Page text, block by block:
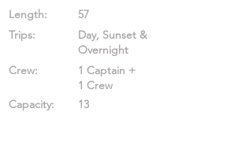
Length:
57
Trips:
Day, Sunset &
Overnight
Crew:
1 Captain +
1 Crew
Capacity:
13